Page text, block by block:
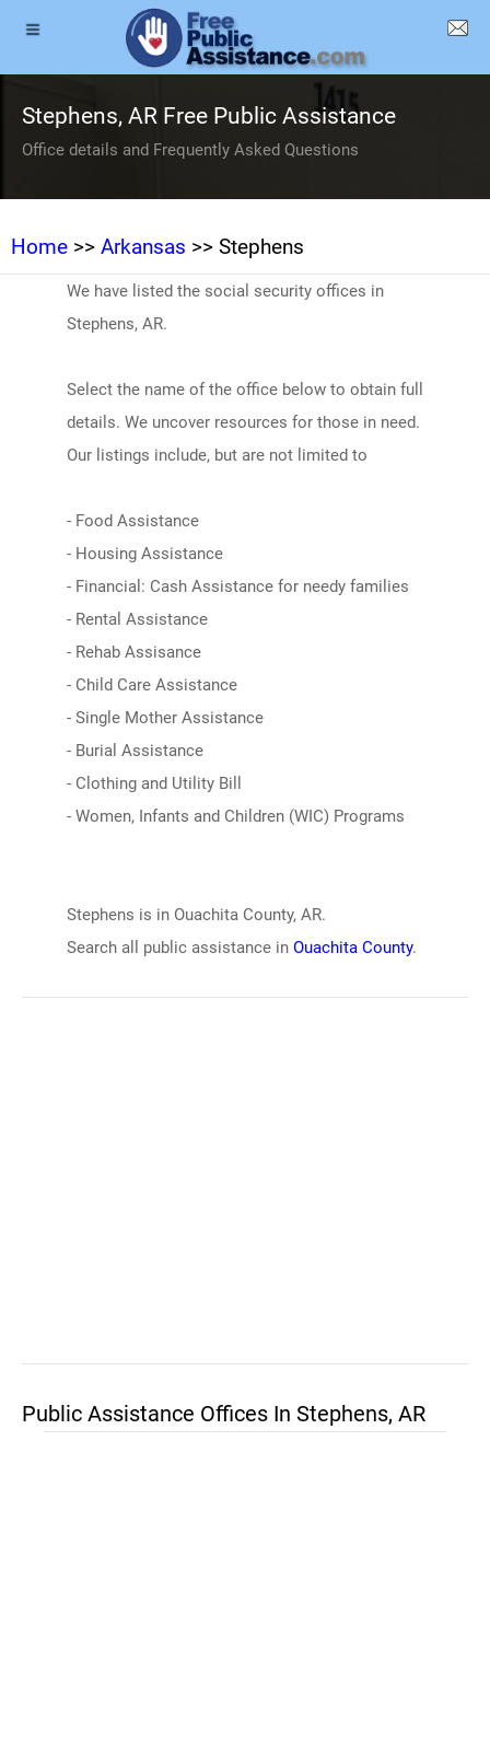
Stephens, AR Free Public Assistance
Office details and Frequently Asked Questions
Home >> Arkansas >> Stephens
We have listed the social security offices in
Stephens, AR.
Select the name of the office below to obtain full
details. We uncover resources for those in need.
Our listings include, but are not limited to
- Food Assistance
- Housing Assistance
- Financial: Cash Assistance for needy families
- Rental Assistance
- Rehab Assisance
- Child Care Assistance
- Single Mother Assistance
- Burial Assistance
- Clothing and Utility Bill
- Women, Infants and Children (WIC) Programs
Stephens is in Ouachita County, AR.
Search all public assistance in Ouachita County.
Public Assistance Offices In Stephens, AR